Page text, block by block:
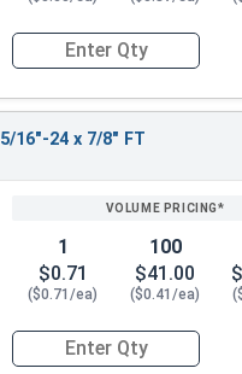
Quantity for Hex Cap
5/16"-24 x 7/8" FT
1
$0.71
($0.71/ea)
100
$41.00
($0.41/ea)
Quantity for Hex Cap